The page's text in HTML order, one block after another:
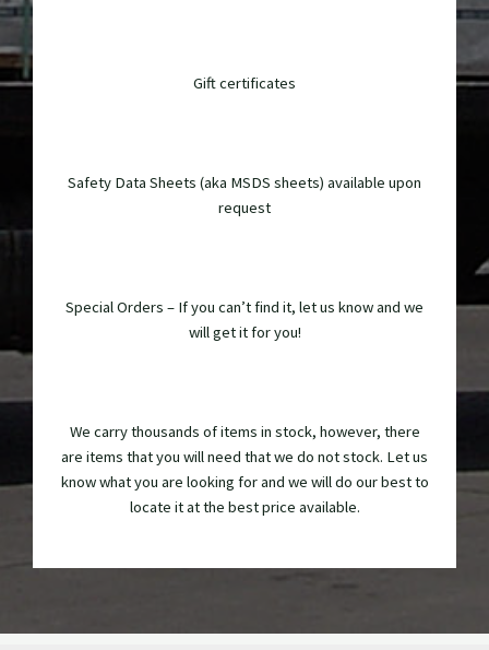
Gift certificates
Safety Data Sheets (aka MSDS sheets) available upon
request
Special Orders – If you can’t find it, let us know and we
will get it for you!
We carry thousands of items in stock, however, there
are items that you will need that we do not stock. Let us
know what you are looking for and we will do our best to
locate it at the best price available.